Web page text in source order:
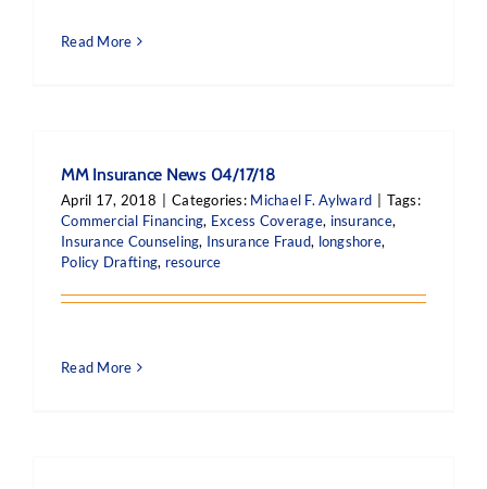
Read More
MM Insurance News 04/17/18
April 17, 2018 Categories: Michael F. Aylward
Tags:
Commercial Financing, Excess Coverage, insurance,
Insurance Counseling, Insurance Fraud, longshore,
Policy Drafting, resource
Read More